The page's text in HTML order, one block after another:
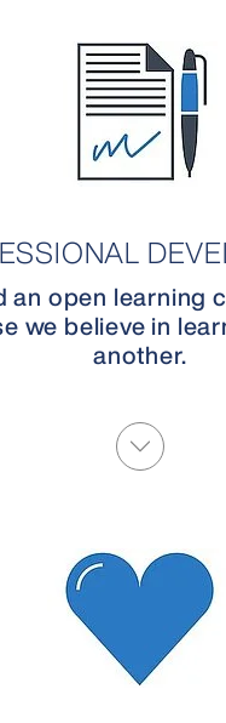
an open learning
we believe in
another.